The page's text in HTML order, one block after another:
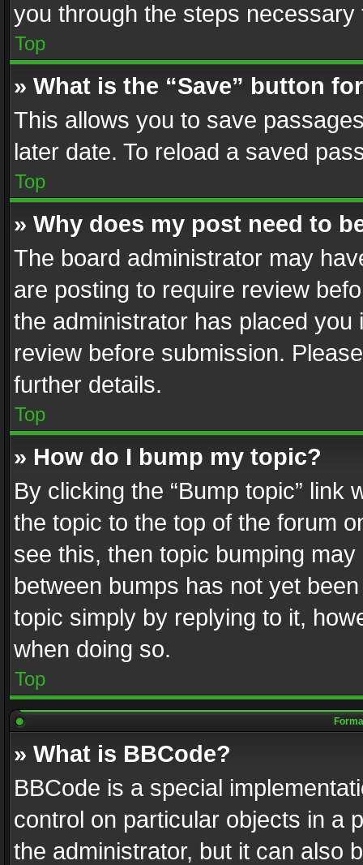
you through the steps
Top
» What is the “Save” button
This allows you to save
later date. To reload a saved
Top
» Why does my post need to
The board administrator may
are posting to require review
the administrator has placed
review before submission.
further details.
Top
» How do I bump my topic?
By clicking the “Bump topic” link
the topic to the top of the forum
see this, then topic bumping
between bumps has not yet
topic simply by replying to it,
when doing so.
Top
» What is BBCode?
BBCode is a special
control on particular objects in a
the administrator, but it can also